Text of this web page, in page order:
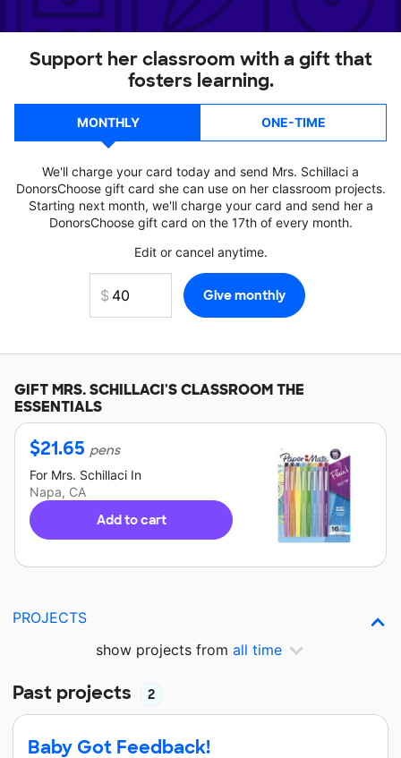
Support her classroom with a gift that
fosters learning.
MONTHLY ONE-TIME
We'll charge your card today and send Mrs. Schillaci a
DonorsChoose gift card she can use on her classroom projects.
Starting next month, we'll charge your card and send her a
DonorsChoose gift card on the 17th of every month.
Edit or cancel anytime.
GIFTMRS. SCHILLACI'SCLASSROOM THE
ESSENTIALS
$21.65 pens
For Mrs. Schillaci In
Napa, CA
Add to cart
PROJECTS
show projects from all time
Past projects 2
Baby Got Feedback!